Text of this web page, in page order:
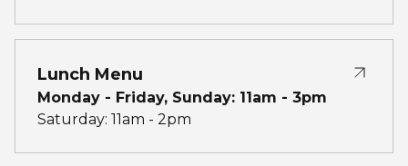
Lunch Menu
Monday - Friday, Sunday: 11am - 3pm
Saturday: 11am - 2pm